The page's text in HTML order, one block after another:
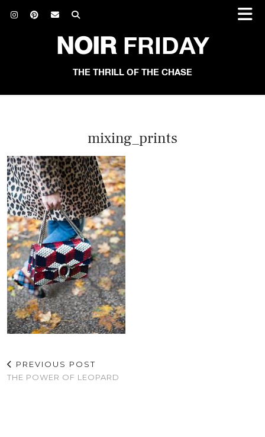
NOIRFRIDAY
THE THRILL OF THE CHASE
mixing_prints
PREVIOUS POST
THE POWER OF LEOPARD